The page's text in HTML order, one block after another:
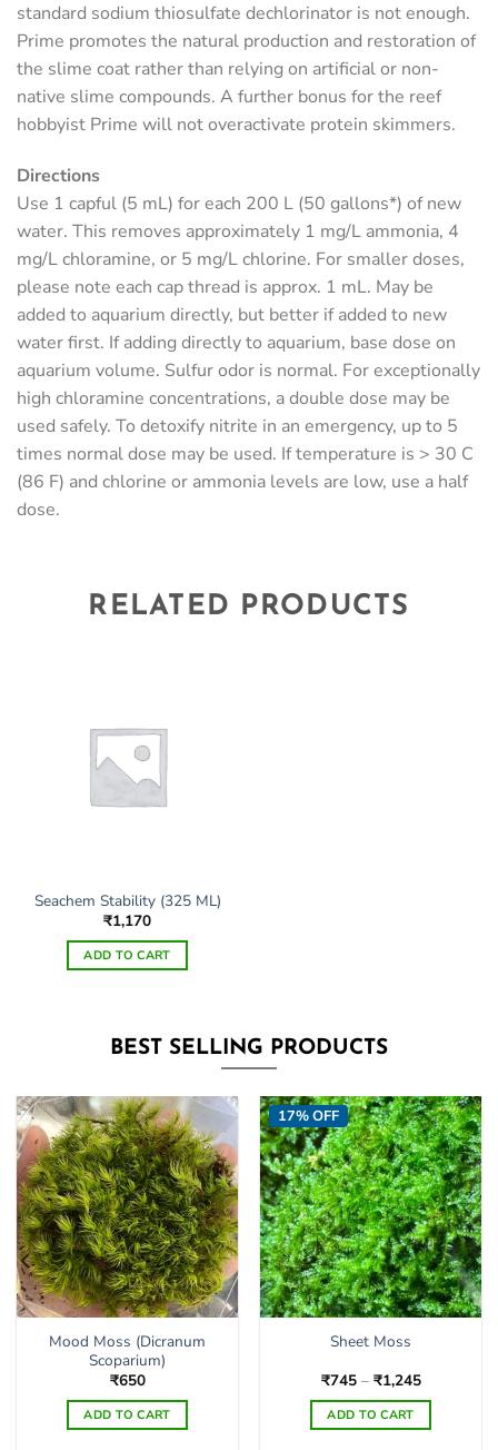
standard sodium thiosulfate dechlorinator is not enough.
Prime promotes the natural production and restoration of
the slime coat rather than relying on artificial or non-
native slime compounds. A further bonus for the reef
hobbyist Prime will not overactivate protein skimmers.
Directions
Use 1 capful (5 mL) for each 200 L (50 gallons*) of new
water. This removes approximately 1 mg/L ammonia, 4
mg/L chloramine, or 5 mg/L chlorine. For smaller doses,
please note each cap thread is approx. 1 mL. May be
added to aquarium directly, but better if added to new
water first. If adding directly to aquarium, base dose on
aquarium volume. Sulfur odor is normal. For exceptionally
high chloramine concentrations, a double dose may be
used safely. To detoxify nitrite in an emergency, up to 5
times normal dose may be used. If temperature is > 30 C
(86 F) and chlorine or ammonia levels are low, use a half
dose.
RELATED PRODUCTS
Seachem Stability (325 ML)
₹1,170
ADD TO CART
BEST SELLING PRODUCTS
17% OFF
Sheet Moss
₹745 – ₹1,245Price
₹745
through
₹1,245
ADD TO CART
Mood Moss (Dicranum
Scoparium)
₹650
ADD TO CART